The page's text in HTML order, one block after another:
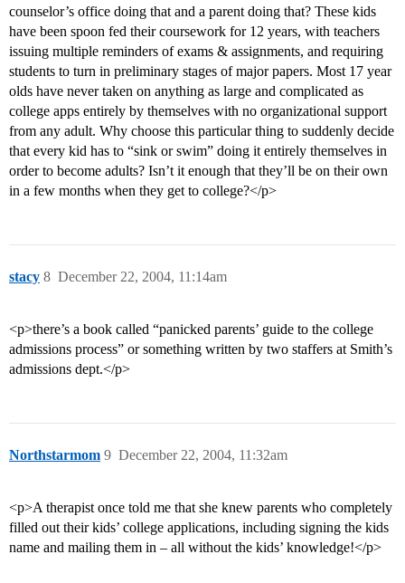
counselor’s office doing that and a parent doing that? These kids
have been spoon fed their coursework for 12 years, with teachers
issuing multiple reminders of exams & assignments, and requiring
students to turn in preliminary stages of major papers. Most 17 year
olds have never taken on anything as large and complicated as
college apps entirely by themselves with no organizational support
from any adult. Why choose this particular thing to suddenly decide
that every kid has to “sink or swim” doing it entirely themselves in
order to become adults? Isn’t it enough that they’ll be on their own
in a few months when they get to college?</p>
stacy December 22, 2004, 11:14am
8
<p>there’s a book called “panicked parents’ guide to the college
admissions process” or something written by two staffers at Smith’s
admissions dept.</p>
Northstarmom December 22, 2004, 11:32am
9
<p>A therapist once told me that she knew parents who completely
filled out their kids’ college applications, including signing the kids
name and mailing them in – all without the kids’ knowledge!</p>